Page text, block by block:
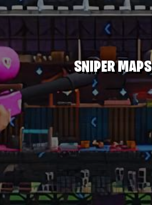
SNIPER MAPS